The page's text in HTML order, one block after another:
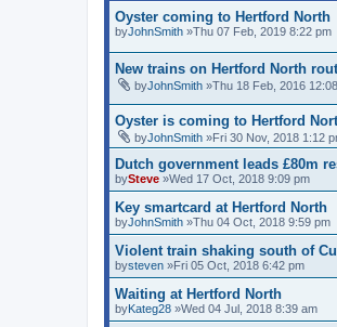
Oyster coming to Hertford North
byJohnSmith »Thu 07 Feb, 2019 8:22 pm
New trains on Hertford North
byJohnSmith »Thu 18 Feb, 2016
Oyster is coming to Hertford
byJohnSmith »Fri 30 Nov, 2018 1:12
Dutch government leads £80m
bySteve »Wed 17 Oct, 2018 9:09 pm
Key smartcard at Hertford North
byJohnSmith »Thu 04 Oct, 2018 9:59 pm
Violent train shaking south of
bysteven »Fri 05 Oct, 2018 6:42 pm
Waiting at Hertford North
byKateg28 »Wed 04 Jul, 2018 8:39 am